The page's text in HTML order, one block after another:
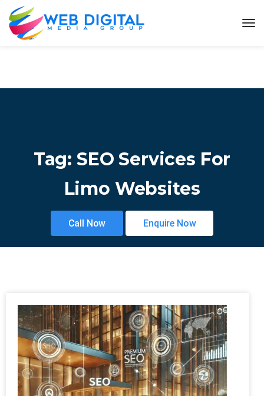
Tag: SEO Services For
Limo Websites
Call Now Enquire Now